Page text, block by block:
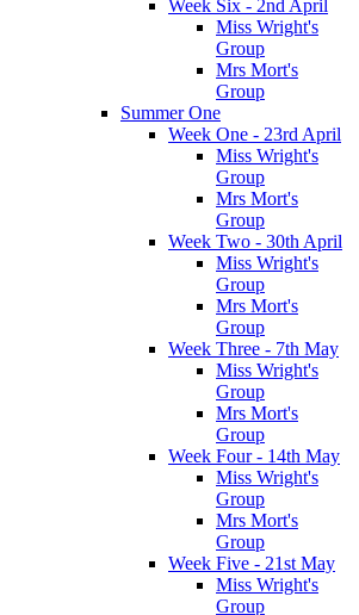
Week Six - 2nd April
Miss Wright's
Group
Mrs Mort's
Group
Summer One
Week One - 23rd April
Miss Wright's
Group
Mrs Mort's
Group
Week Two - 30th April
Miss Wright's
Group
Mrs Mort's
Group
Week Three - 7th May
Miss Wright's
Group
Mrs Mort's
Group
Week Four - 14th May
Miss Wright's
Group
Mrs Mort's
Group
Week Five - 21st May
Miss Wright's
Group